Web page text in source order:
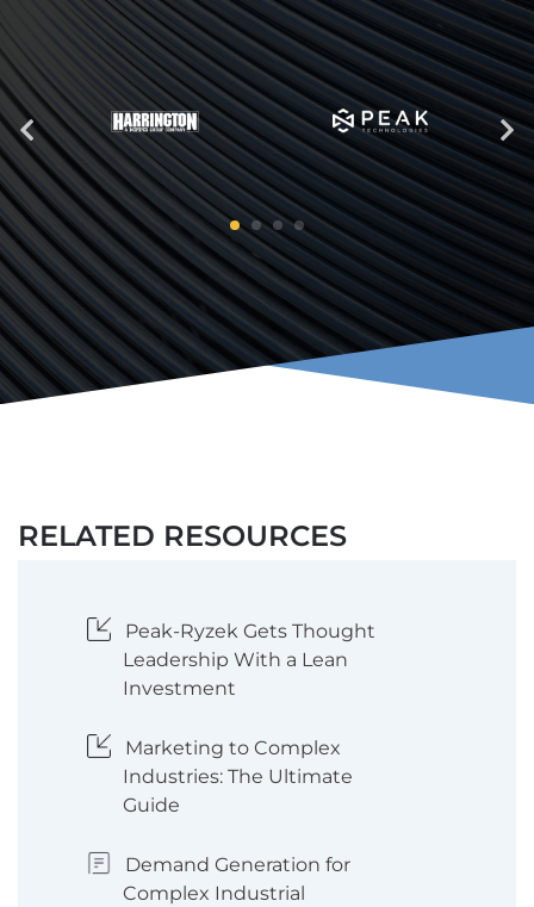
Previous Next
RELATED RESOURCES
Peak-Ryzek Gets Thought
Leadership With a Lean
Investment
Marketing to Complex
Industries: The Ultimate
Guide
Demand Generation for
Complex Industrial